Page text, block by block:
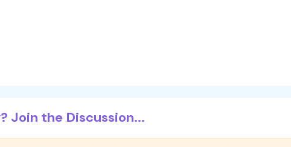
Join the Discussion...